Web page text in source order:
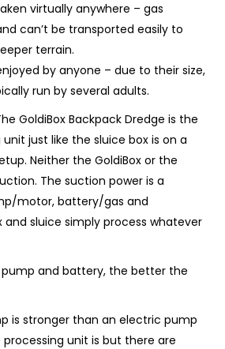
virtually anywhere – gas
can’t be transported easily to
terrain.
by anyone – due to their size,
run by several adults.
GoldiBox Backpack Dredge is the
just like the sluice box is on a
Neither the GoldiBox or the
The suction power is a
motor, battery/gas and
and sluice simply process whatever
and battery, the better the
is stronger than an electric pump
unit is but there are